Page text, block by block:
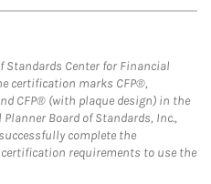
Standards Center for Financial
certification marks CFP®,
CFP® (with plaque design) in the
Board of Standards, Inc.,
complete the
requirements to use the